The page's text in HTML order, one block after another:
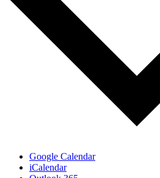
Google Calendar
iCalendar